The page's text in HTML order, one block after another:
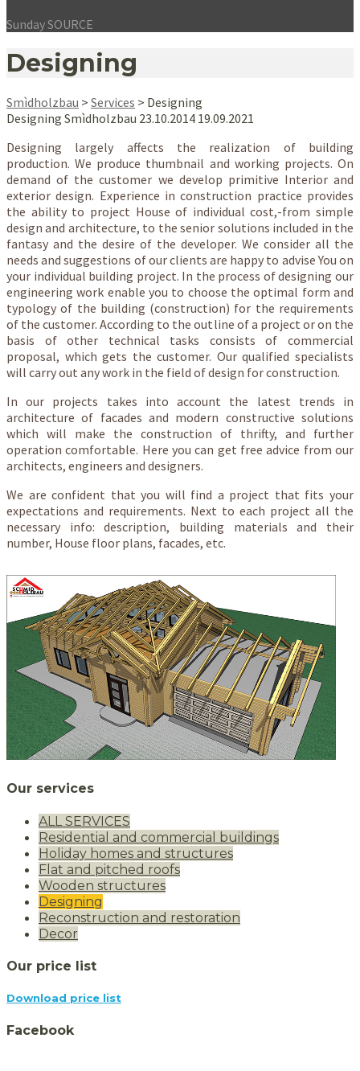
Sunday SOURCE
Designing
Smìdholzbau > Services > Designing
Designing Smìdholzbau 23.10.2014 19.09.2021
Designing largely affects the realization of building
production. We produce thumbnail and working projects. On
demand of the customer we develop primitive Interior and
exterior design. Experience in construction practice provides
the ability to project House of individual cost,-from simple
design and architecture, to the senior solutions included in the
fantasy and the desire of the developer. We consider all the
needs and suggestions of our clients are happy to advise You on
your individual building project. In the process of designing our
engineering work enable you to choose the optimal form and
typology of the building (construction) for the requirements
of the customer. According to the outline of a project or on the
basis of other technical tasks consists of commercial
proposal, which gets the customer. Our qualified specialists
will carry out any work in the field of design for construction.
In our projects takes into account the latest trends in
architecture of facades and modern constructive solutions
which will make the construction of thrifty, and further
operation comfortable. Here you can get free advice from our
architects, engineers and designers.
We are confident that you will find a project that fits your
expectations and requirements. Next to each project all the
necessary info: description, building materials and their
number, House floor plans, facades, etc.
Our services
ALL SERVICES
Residential and commercial buildings
Holiday homes and structures
Flat and pitched roofs
Wooden structures
Designing
Reconstruction and restoration
Decor
Our price list
Download price list
Facebook